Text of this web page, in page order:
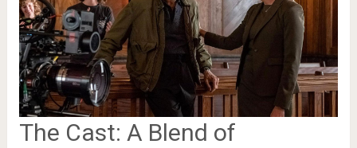
The Cast: A Blend of